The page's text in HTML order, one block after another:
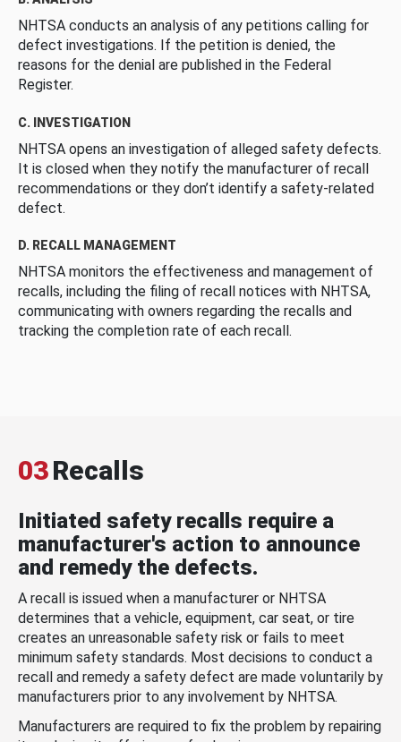
NHTSA conducts an analysis of any petitions calling for
defect investigations. If the petition is denied, the
reasons for the denial are published in the Federal
Register.
C. INVESTIGATION
NHTSA opens an investigation of alleged safety defects.
It is closed when they notify the manufacturer of recall
recommendations or they don’t identify a safety-related
defect.
D. RECALL MANAGEMENT
NHTSA monitors the effectiveness and management of
recalls, including the filing of recall notices with NHTSA,
communicating with owners regarding the recalls and
tracking the completion rate of each recall.
03Recalls
Initiated safety recalls require a
manufacturer's action to announce
and remedy the defects.
A recall is issued when a manufacturer or NHTSA
determines that a vehicle, equipment, car seat, or tire
creates an unreasonable safety risk or fails to meet
minimum safety standards. Most decisions to conduct a
recall and remedy a safety defect are made voluntarily by
manufacturers prior to any involvement by NHTSA.
Manufacturers are required to fix the problem by repairing